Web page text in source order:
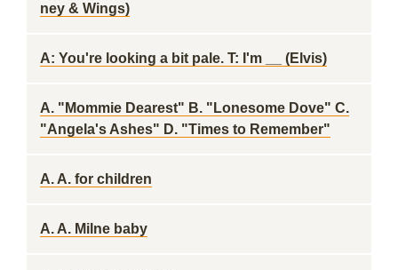
ney & Wings)
A: You're looking a bit pale. T: I'm __ (Elvis)
A. "Mommie Dearest" B. "Lonesome Dove" C.
"Angela's Ashes" D. "Times to Remember"
A. A. for children
A. A. Milne baby